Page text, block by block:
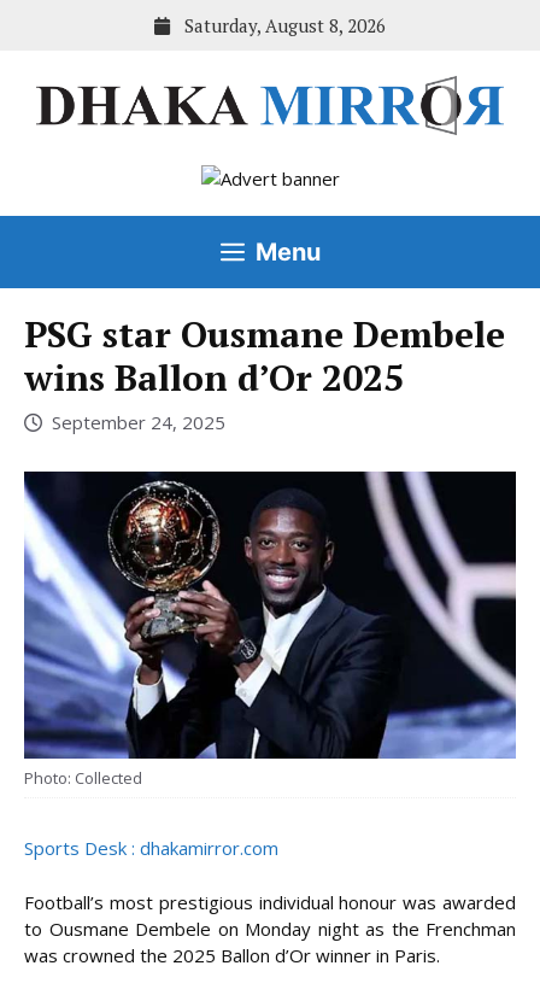
Saturday, August 8, 2026
Menu
PSG star Ousmane Dembele
wins Ballon d’Or 2025
September 24, 2025
Photo: Collected
Sports Desk : dhakamirror.com
Football’s most prestigious individual honour was awarded
to Ousmane Dembele on Monday night as the Frenchman
was crowned the 2025 Ballon d’Or winner in Paris.